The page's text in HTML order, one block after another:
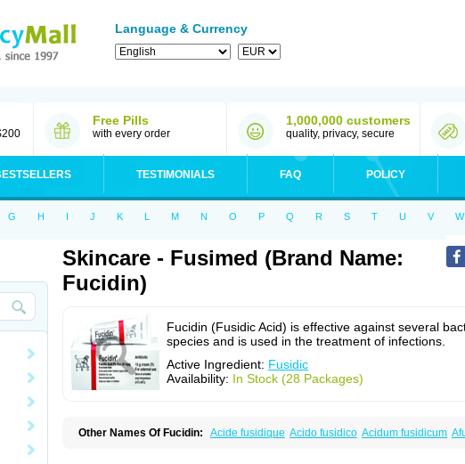
Language & Currency
Free Pills
with every order
1,000,000 customers
quality, privacy, secure
TESTIMONIALS FAQ POLICY
G H I J K L M N O P Q R S T U V W
Skincare - Fusimed (Brand Name:
Fucidin)
Fucidin (Fusidic Acid) is effective against several
species and is used in the treatment of infections.
Active Ingredient: Fusidic
Availability: In Stock (28 Packages)
Other Names Of Fucidin: Acide fusidique Acido fusidico Acidum fusidicum